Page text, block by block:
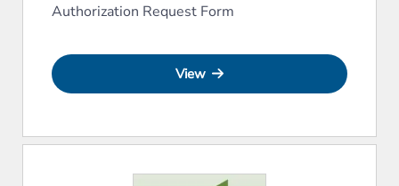
Authorization Request Form
View